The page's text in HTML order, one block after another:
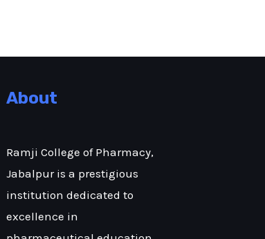
About
Ramji College of Pharmacy,
Jabalpur is a prestigious
institution dedicated to
excellence in